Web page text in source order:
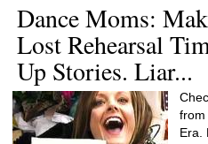
Dance Moms:
Lost Rehearsal
Up Stories. Liar...
from
Era.